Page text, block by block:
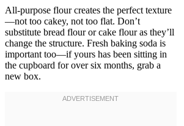
All-purpose flour creates the perfect texture
—not too cakey, not too flat. Don’t
substitute bread flour or cake flour as they’ll
change the structure. Fresh baking soda is
important too—if yours has been sitting in
the cupboard for over six months, grab a
new box.